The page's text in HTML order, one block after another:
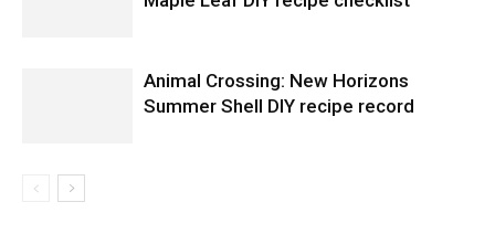
Animal Crossing: New Horizons
Summer Shell DIY recipe record